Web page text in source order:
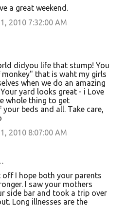
a great weekend.
2010 7:32:00 AM
didyou life that stump! You
that is waht my girls
when we do an amazing
yard looks great - i Love
whole thing to get
your beds and all. Take care,
2010 8:07:00 AM
off I hope both your parents
I saw your mothers
side bar and took a trip over
Long illnesses are the